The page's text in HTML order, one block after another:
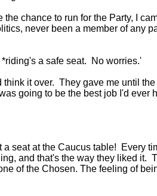
the chance to run for the Party, I
never been a member of any
a safe seat. No worries.'
think it over. They gave me until
going to be the best job I'd ever
a seat at the Caucus table! Every
and that's the way they liked it.
of the Chosen. The feeling of